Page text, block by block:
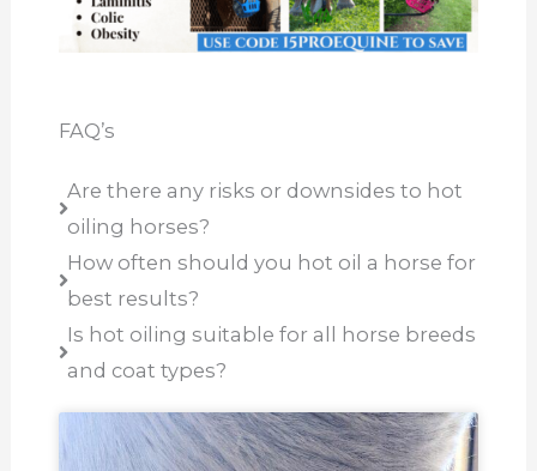
FAQ’s
Are there any risks or downsides to hot
oiling horses?
How often should you hot oil a horse for
best results?
Is hot oiling suitable for all horse breeds
and coat types?